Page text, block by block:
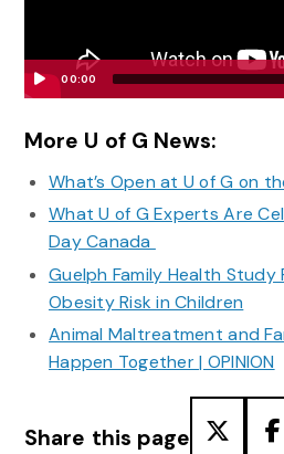
Player
00:00
More U of G News:
What’s Open at U of G on
What U of G Experts Are
Day Canada
Guelph Family Health
Obesity Risk in Children
Animal Maltreatment and
Happen Together | OPINION
Share this page